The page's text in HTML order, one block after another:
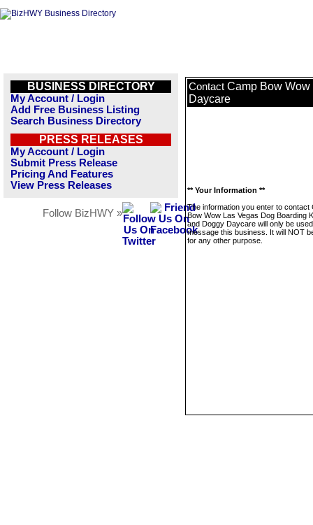
BUSINESS DIRECTORY
My Account / Login
Add Free Business Listing
Search Business Directory
PRESS RELEASES
My Account / Login
Submit Press Release
Pricing And Features
View Press Releases
Follow BizHWY »
Contact Camp Bow
Daycare
** Your Information **
The information you enter to contact
Bow Wow Las Vegas Dog Boarding
and Doggy Daycare will only be
message this business. It will NOT
for any other purpose.